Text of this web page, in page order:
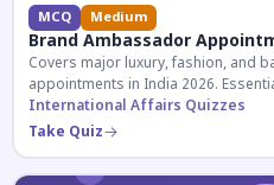
MCQ Medium
Brand Ambassador
Covers major luxury, fashion, and
appointments in India 2026.
corporate knowledge.
International Affairs Quizzes
Take Quiz